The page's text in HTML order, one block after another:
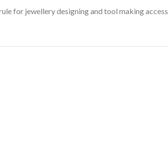
for jewellery designing and tool making